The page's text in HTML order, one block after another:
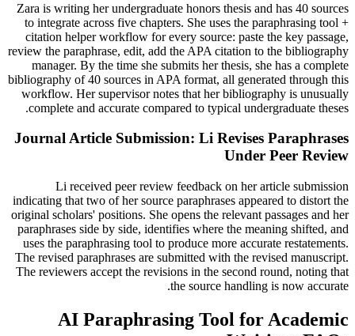
Zara is writing her undergraduate honors thesis and has 40 sources
to integrate across five chapters. She uses the paraphrasing tool +
citation helper workflow for every source: paste the key passage,
review the paraphrase, edit, add the APA citation to the bibliography
manager. By the time she submits her thesis, she has a complete
bibliography of 40 sources in APA format, all generated through this
workflow. Her supervisor notes that her bibliography is unusually
complete and accurate compared to typical undergraduate theses.
Journal Article Submission: Li Revises Paraphrases
Under Peer Review
Li received peer review feedback on her article submission
indicating that two of her source paraphrases appeared to distort the
original scholars' positions. She opens the relevant passages and her
paraphrases side by side, identifies where the meaning shifted, and
uses the paraphrasing tool to produce more accurate restatements.
The revised paraphrases are submitted with the revised manuscript.
The reviewers accept the revisions in the second round, noting that
the source handling is now accurate.
AI Paraphrasing Tool for Academic